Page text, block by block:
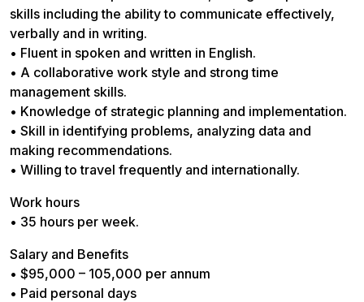
skills including the ability to communicate effectively,
verbally and in writing.
• Fluent in spoken and written in English.
• A collaborative work style and strong time
management skills.
• Knowledge of strategic planning and implementation.
• Skill in identifying problems, analyzing data and
making recommendations.
• Willing to travel frequently and internationally.
Work hours
• 35 hours per week.
Salary and Benefits
• $95,000 – 105,000 per annum
• Paid personal days